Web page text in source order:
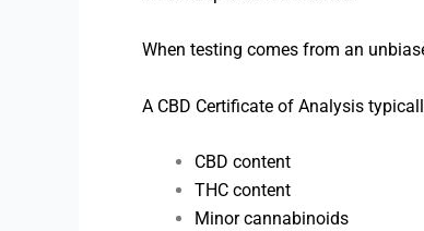
When testing comes from an
A CBD Certificate of Analysis
CBD content
THC content
Minor cannabinoids